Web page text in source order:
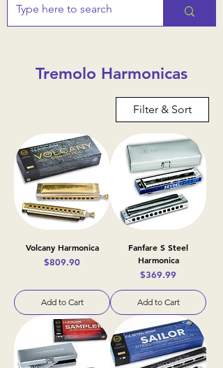
Tremolo Harmonicas
Filter & Sort
Volcany Harmonica
Price
$809.90
Add to Cart
Fanfare S Steel
Harmonica
Price
$369.99
Add to Cart